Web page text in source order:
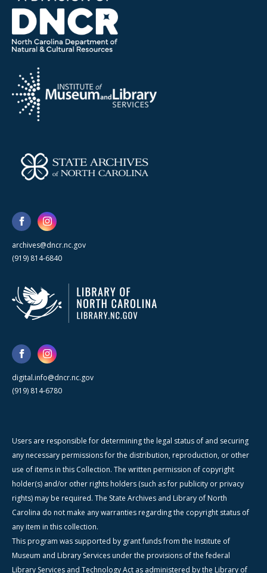
archives@dncr.nc.gov
(919) 814-6840
digital.info@dncr.nc.gov
(919) 814-6780
Users are responsible for determining the legal status of and securing
any necessary permissions for the distribution, reproduction, or other
use of items in this Collection. The written permission of copyright
holder(s) and/or other rights holders (such as for publicity or privacy
rights) may be required. The State Archives and Library of North
Carolina do not make any warranties regarding the copyright status of
any item in this collection.
This program was supported by grant funds from the Institute of
Museum and Library Services under the provisions of the federal
Library Services and Technology Act as administered by the Library of